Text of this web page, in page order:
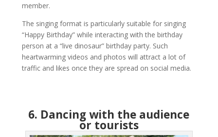
member.
The singing format is particularly suitable for singing
“Happy Birthday” while interacting with the birthday
person at a “live dinosaur” birthday party. Such
heartwarming videos and photos will attract a lot of
traffic and likes once they are spread on social media.
6. Dancing with the audience
or tourists